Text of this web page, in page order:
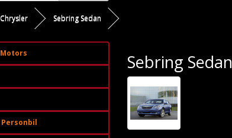
Chrysler Sebring Sedan
Sebring Sedan